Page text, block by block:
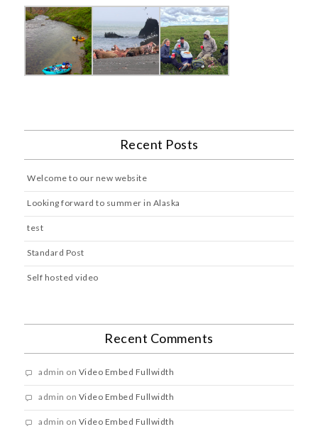
Recent Posts
Welcome to our new website
Looking forward to summer in Alaska
test
Standard Post
Self hosted video
Recent Comments
admin on Video Embed Fullwidth
admin on Video Embed Fullwidth
admin on Video Embed Fullwidth